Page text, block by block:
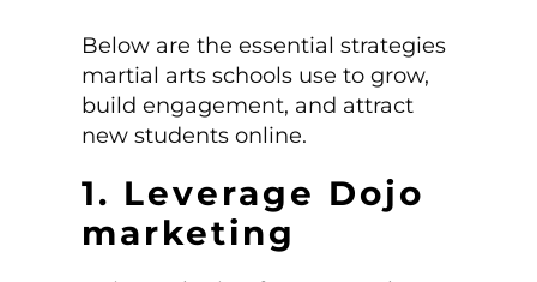
Below are the essential strategies
martial arts schools use to grow,
build engagement, and attract
new students online.
1. Leverage Dojo
marketing